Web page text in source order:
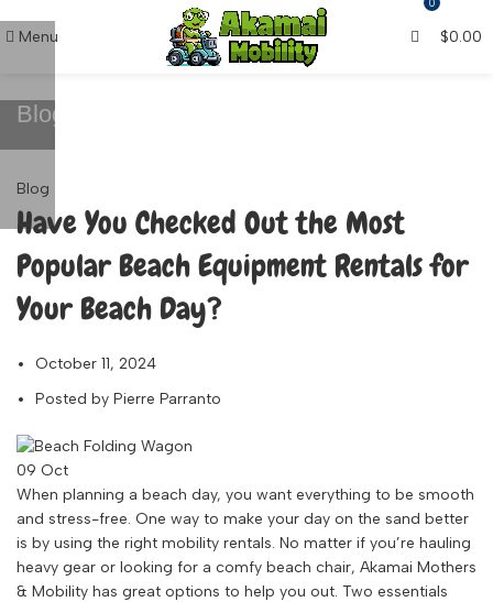
Menu
0
$0.00
Blog
Blog
Have You Checked Out the Most
Popular Beach Equipment Rentals for
Your Beach Day?
October 11, 2024
Posted by Pierre Parranto
09 Oct
When planning a beach day, you want everything to be smooth
and stress-free. One way to make your day on the sand better
is by using the right mobility rentals. No matter if you’re hauling
heavy gear or looking for a comfy beach chair, Akamai Mothers
& Mobility has great options to help you out. Two essentials